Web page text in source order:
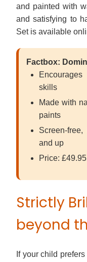
and painted with
and satisfying to
Set is available
Factbox:
skills
Made with
paints
Screen-
and up
Price:
Strictly
beyond
If your child